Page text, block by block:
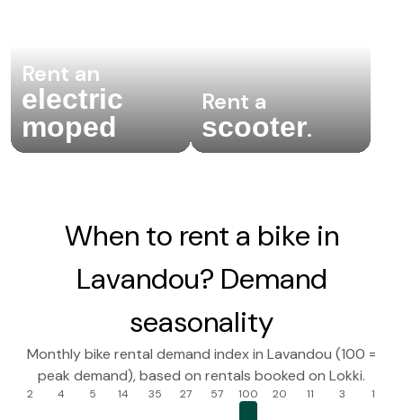
Rent an
electric
moped
Rent a
scooter.
When to rent a bike in
Lavandou? Demand
seasonality
Monthly bike rental demand index in Lavandou (100 =
peak demand), based on rentals booked on Lokki.
2 4 5 14 35 27 57 100 20 11 3 1